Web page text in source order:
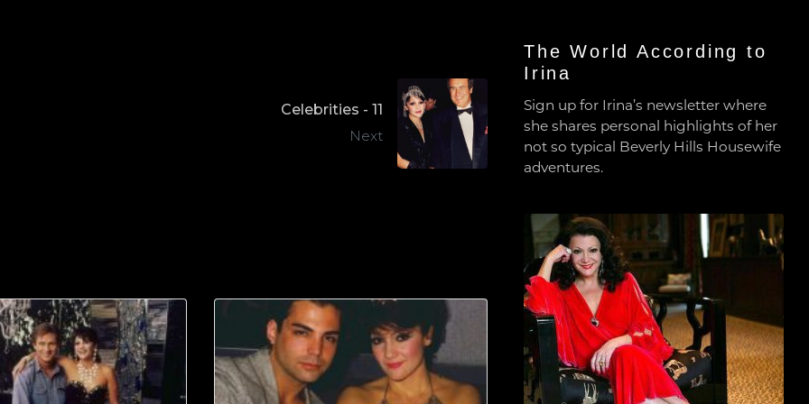
Celebrities - 11
Next
The World According to
Irina
Sign up for Irina’s newsletter where
she shares personal highlights of her
not so typical Beverly Hills Housewife
adventures.